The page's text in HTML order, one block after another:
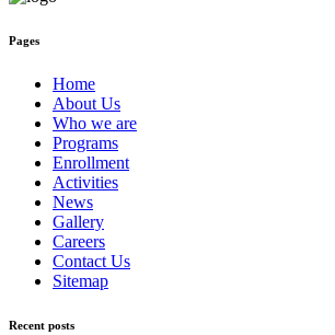
Pages
Home
About Us
Who we are
Programs
Enrollment
Activities
News
Gallery
Careers
Contact Us
Sitemap
Recent posts